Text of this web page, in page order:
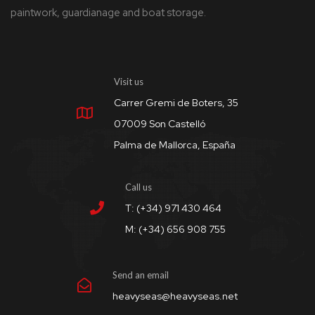
paintwork, guardianage and boat storage.
Visit us
Carrer Gremi de Boters, 35
07009 Son Castelló
Palma de Mallorca, España
Call us
T: (+34) 971 430 464
M: (+34) 656 908 755
Send an email
heavyseas@heavyseas.net